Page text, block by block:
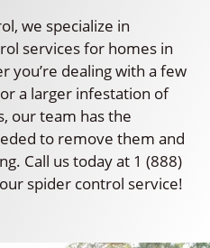
we specialize in
services for homes in
you’re dealing with a few
a larger infestation of
our team has the
to remove them and
Call us today at 1 (888)
spider control service!